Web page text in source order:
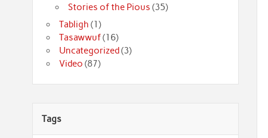
Stories of the Pious (35)
Tabligh (1)
Tasawwuf(16)
Uncategorized (3)
Video (87)
Tags